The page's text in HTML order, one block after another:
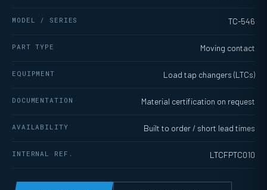
MODEL / SERIES TC-546
PART TYPE Moving contact
EQUIPMENT Load tap changers (LTCs)
DOCUMENTATION Material certification on request
AVAILABILITY Built to order / short lead times
INTERNAL REF. LTCFPTC010